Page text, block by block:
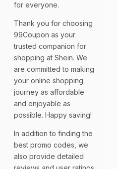
for everyone.
Thank you for choosing
99Coupon as your
trusted companion for
shopping at Shein. We
are committed to making
your online shopping
journey as affordable
and enjoyable as
possible. Happy saving!
In addition to finding the
best promo codes, we
also provide detailed